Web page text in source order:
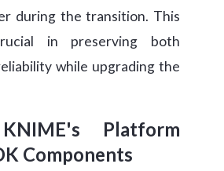
during the transition. This
in preserving both
while upgrading the
Platform
Components